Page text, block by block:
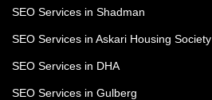
SEO Services in Shadman
SEO Services in Askari Housing Society
SEO Services in DHA
SEO Services in Gulberg